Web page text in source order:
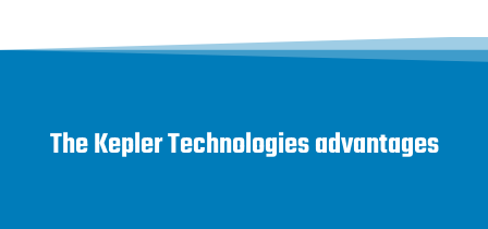
The Kepler Technologies advantages